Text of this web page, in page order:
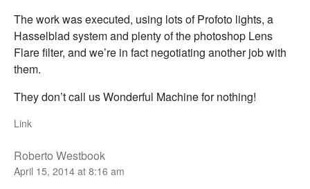
The work was executed, using lots of Profoto lights, a
Hasselblad system and plenty of the photoshop Lens
Flare filter, and we’re in fact negotiating another job with
them.
They don’t call us Wonderful Machine for nothing!
Link
Roberto Westbook
April 15, 2014 at 8:16 am